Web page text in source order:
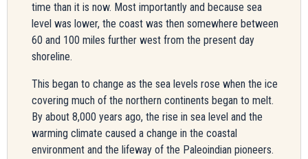
time than it is now. Most importantly and because sea
level was lower, the coast was then somewhere between
60 and 100 miles further west from the present day
shoreline.
This began to change as the sea levels rose when the ice
covering much of the northern continents began to melt.
By about 8,000 years ago, the rise in sea level and the
warming climate caused a change in the coastal
environment and the lifeway of the Paleoindian pioneers.